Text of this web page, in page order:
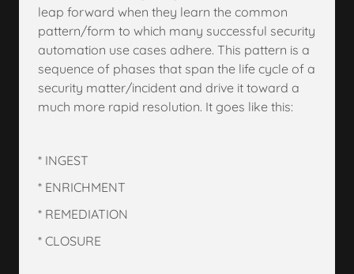
leap forward when they learn the common
pattern/form to which many successful security
automation use cases adhere. This pattern is a
sequence of phases that span the life cycle of a
security matter/incident and drive it toward a
much more rapid resolution. It goes like this:
* INGEST
* ENRICHMENT
* REMEDIATION
* CLOSURE